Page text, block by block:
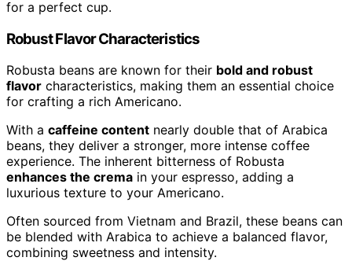
for a perfect cup.
Robust Flavor Characteristics
Robusta beans are known for their bold and robust
flavor characteristics, making them an essential choice
for crafting a rich Americano.
With a caffeine content nearly double that of Arabica
beans, they deliver a stronger, more intense coffee
experience. The inherent bitterness of Robusta
enhances the crema in your espresso, adding a
luxurious texture to your Americano.
Often sourced from Vietnam and Brazil, these beans can
be blended with Arabica to achieve a balanced flavor,
combining sweetness and intensity.